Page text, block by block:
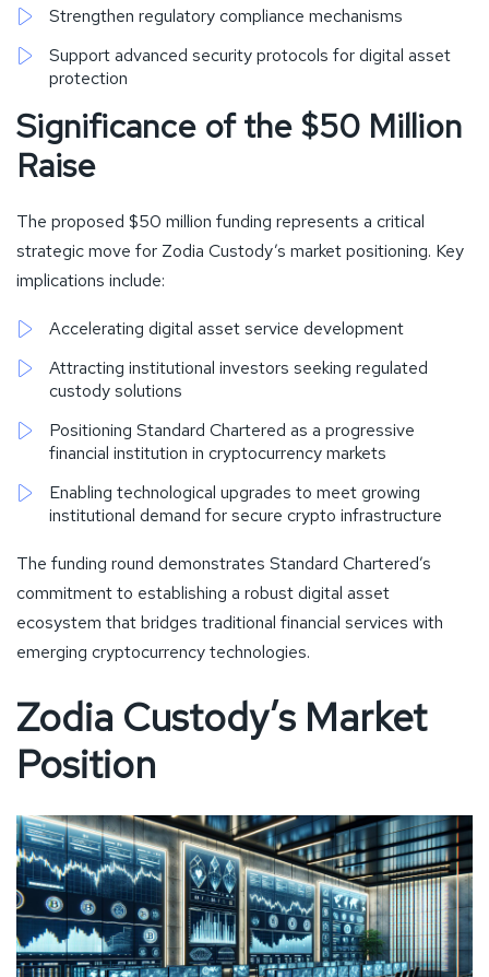
Strengthen regulatory compliance mechanisms
Support advanced security protocols for digital asset
protection
Significance of the $50 Million
Raise
The proposed $50 million funding represents a critical
strategic move for Zodia Custody’s market positioning. Key
implications include:
Accelerating digital asset service development
Attracting institutional investors seeking regulated
custody solutions
Positioning Standard Chartered as a progressive
financial institution in cryptocurrency markets
Enabling technological upgrades to meet growing
institutional demand for secure crypto infrastructure
The funding round demonstrates Standard Chartered’s
commitment to establishing a robust digital asset
ecosystem that bridges traditional financial services with
emerging cryptocurrency technologies.
Zodia Custody’s Market
Position